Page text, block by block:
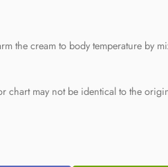
the cream to body temperature by
chart may not be identical to the